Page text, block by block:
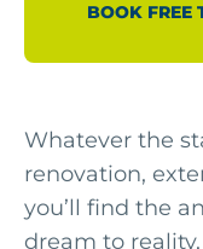
BOOK FREE
Whatever the
renovation,
you’ll find the
dream to